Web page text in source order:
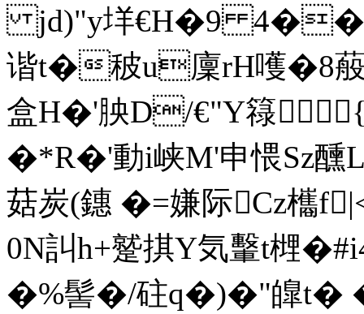
jd)"y垟€H�9 4��
谐t�秛u廩rH嚄�8蒰
盒H�'胦D/€"Y簶
�*R�'動i峡M'申愄Sz醺
菇炭(鏸 �=嫌际Cz欈
0N訆h+蹵 掑Y気轚t
�%髻�/砫q�)�"皥t�